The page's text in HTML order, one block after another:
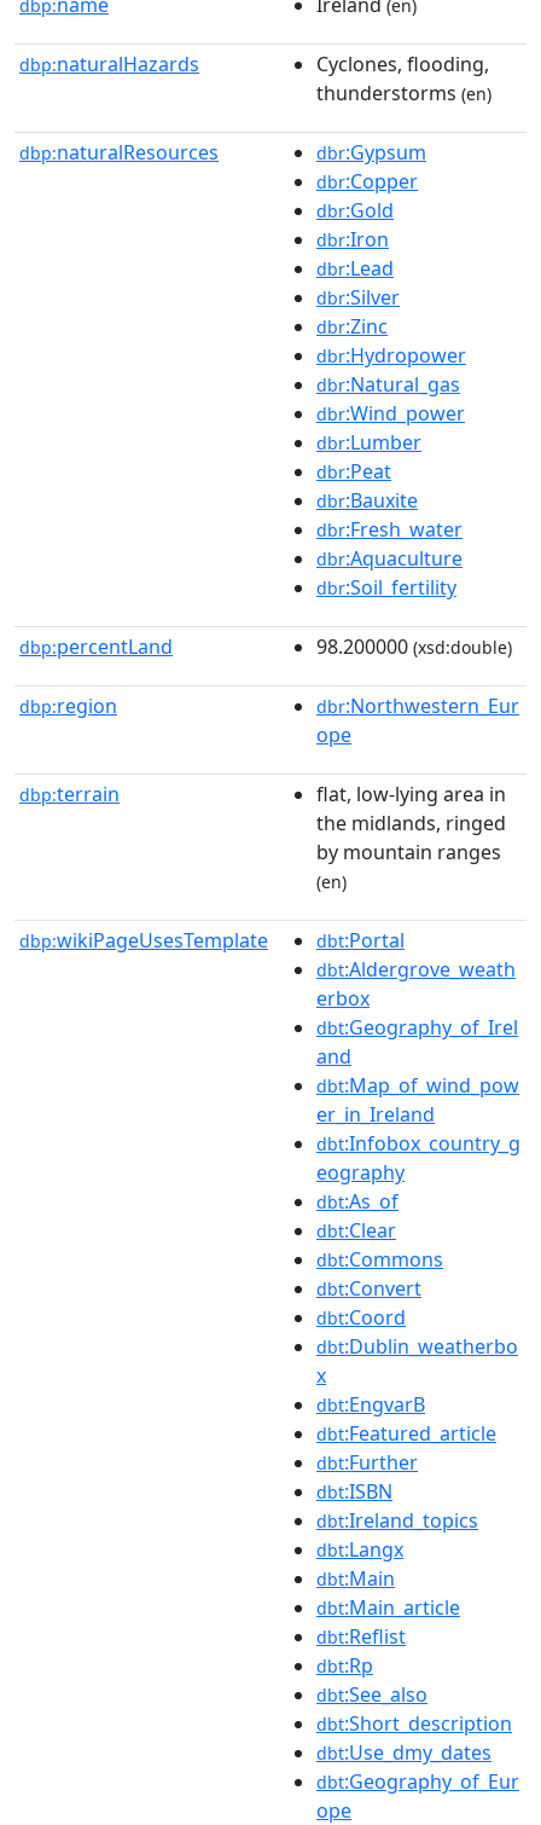
dbp: (en)
dbp:naturalHazards
Cyclones, flooding,
thunderstorms (en)
dbp:naturalResources dbr:Gypsum
dbr:Copper
dbr:Gold
dbr:Iron
dbr:Lead
dbr:Silver
dbr:Zinc
dbr:Hydropower
dbr:Natural_gas
dbr:Wind_power
dbr:Lumber
dbr:Peat
dbr:Bauxite
dbr:Fresh_water
dbr:Aquaculture
dbr:Soil_fertility
dbp:percentLand 98.200000 (xsd:double)
dbp:region dbr:Northwestern_Eur
ope
dbp:terrain
flat, low-lying area in
the midlands, ringed
by mountain ranges
(en)
dbp:wikiPageUsesTemplate dbt:Portal
dbt:Aldergrove_weath
erbox
dbt:Geography_of_Irel
and
dbt:Map_of_wind_pow
er_in_Ireland
dbt:Infobox_country_g
eography
dbt:As_of
dbt:Clear
dbt:Commons
dbt:Convert
dbt:Coord
dbt:Dublin_weatherbo
x
dbt:EngvarB
dbt:Featured_article
dbt:Further
dbt:ISBN
dbt:Ireland_topics
dbt:Langx
dbt:Main
dbt:Main_article
dbt:Reflist
dbt:Rp
dbt:See_also
dbt:Short_description
dbt:Use_dmy_dates
dbt:Geography_of_Eur
ope